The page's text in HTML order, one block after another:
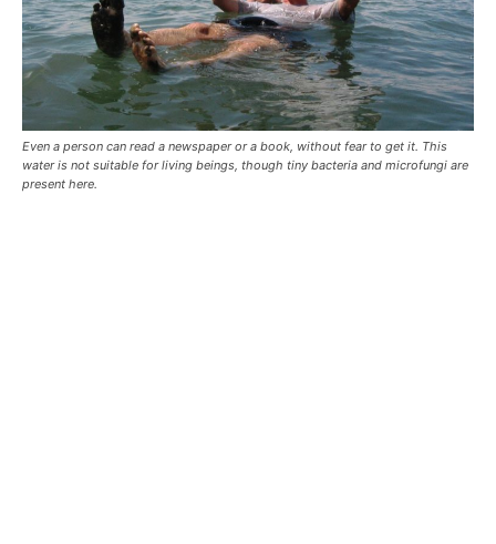
Even a person can read a newspaper or a book, without fear to get it. This
water is not suitable for living beings, though tiny bacteria and microfungi are
present here.